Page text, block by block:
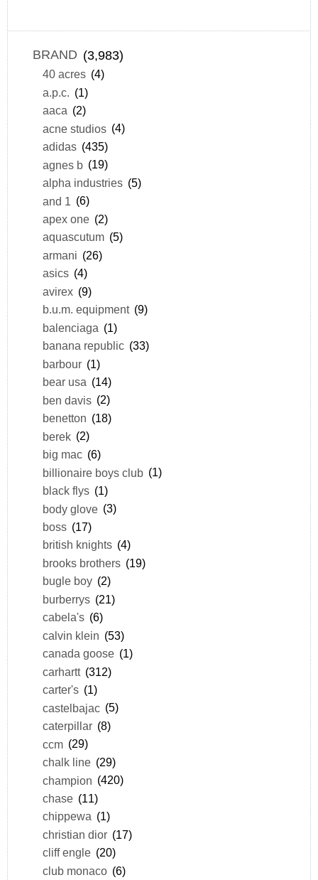
BRAND (3,983)
40 acres (4)
a.p.c. (1)
aaca (2)
acne studios (4)
adidas (435)
agnes b (19)
alpha industries (5)
and 1
(6)
apex one (2)
aquascutum (5)
armani (26)
asics (4)
avirex (9)
b.u.m. equipment (9)
balenciaga (1)
banana republic (33)
barbour (1)
bear usa (14)
ben davis (2)
benetton (18)
berek (2)
big mac (6)
billionaire boys club (1)
black flys (1)
body glove (3)
boss (17)
british knights (4)
brooks brothers (19)
bugle boy (2)
burberrys (21)
cabela's (6)
calvin klein (53)
canada goose (1)
carhartt (312)
carter's (1)
castelbajac (5)
caterpillar (8)
ccm (29)
chalk line (29)
champion (420)
chase (11)
chippewa (1)
christian dior (17)
cliff engle (20)
club monaco (6)